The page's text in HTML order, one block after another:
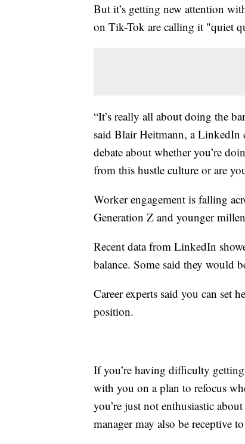
But it’s getting new attention
on Tik-Tok are calling it "quiet
“It’s really all about doing the
said Blair Heitmann, a LinkedIn
debate about whether you’re
from this hustle culture or are
Worker engagement is falling
Generation Z and younger
Recent data from LinkedIn
balance. Some said they would
Career experts said you can set
position.
If you’re having difficulty
with you on a plan to refocus
you’re just not enthusiastic
manager may also be receptive